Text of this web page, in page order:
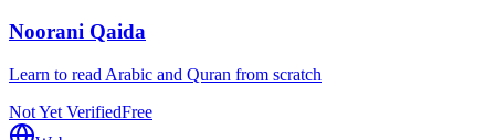
Noorani Qaida
Learn to read Arabic and Quran from scratch
Not Yet VerifiedFree